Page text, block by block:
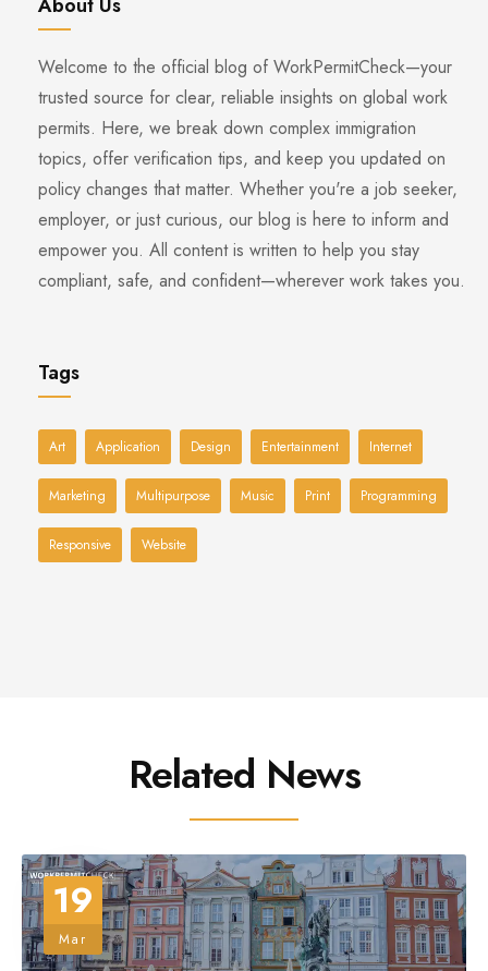
Welcome to the official blog of WorkPermitCheck—your
trusted source for clear, reliable insights on global work
permits. Here, we break down complex immigration
topics, offer verification tips, and keep you updated on
policy changes that matter. Whether you're a job seeker,
employer, or just curious, our blog is here to inform and
empower you. All content is written to help you stay
compliant, safe, and confident—wherever work takes you.
Tags
Art Application Design Entertainment Internet
Marketing Multipurpose Music Print Programming
Responsive Website
Related News
19
Mar